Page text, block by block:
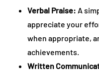
Verbal Praise: A
appreciate your
when appropriate,
achievements.
Written